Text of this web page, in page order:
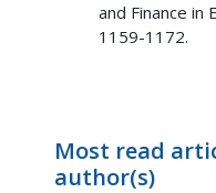
and Finance in
1159-1172.
Most read
author(s)